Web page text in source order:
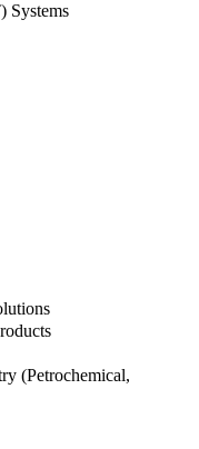
Systems
(Petrochemical,